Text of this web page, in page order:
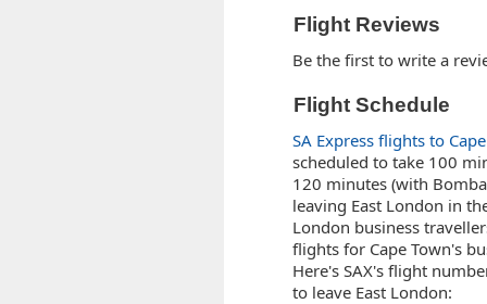
Flight Reviews
Be the first to write a
Flight Schedule
SA Express flights to
scheduled to take 100
120 minutes (with
leaving East London in
London business
flights for Cape Town's
Here's SAX's flight
to leave East London: